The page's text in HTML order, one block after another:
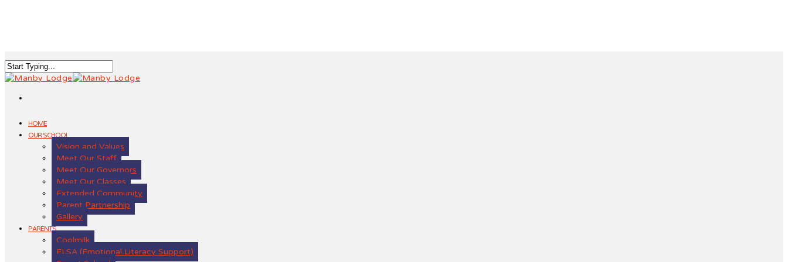
HOME
OUR SCHOOL
Vision and Values
Meet Our Staff
Meet Our Governors
Meet Our Classes
Extended Community
Parent Partnership
Gallery
PARENTS
Coolmilk
ELSA (Emotional Literacy Support)